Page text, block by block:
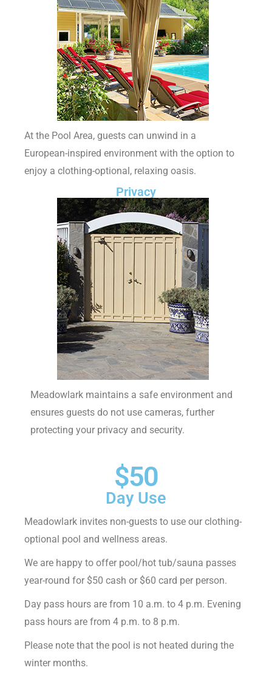
At the Pool Area, guests can unwind in a
European-inspired environment with the option to
enjoy a clothing-optional, relaxing oasis.
Privacy
Meadowlark maintains a safe environment and
ensures guests do not use cameras, further
protecting your privacy and security.
$50
Day Use
Meadowlark invites non-guests to use our clothing-
optional pool and wellness areas.
We are happy to offer pool/hot tub/sauna passes
year-round for $50 cash or $60 card per person.
Day pass hours are from 10 a.m. to 4 p.m. Evening
pass hours are from 4 p.m. to 8 p.m.
Please note that the pool is not heated during the
winter months.